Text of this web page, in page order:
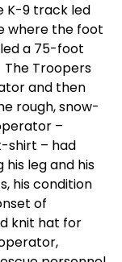
K-9 track led
where the foot
a 75-foot
The Troopers
and then
rough, snow-
–
shirt – had
leg and his
his condition
of
knit hat for